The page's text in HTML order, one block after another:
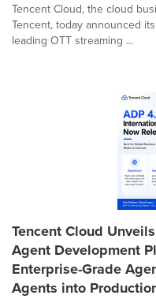
Tencent Cloud, the cloud
Tencent, today announced
leading OTT streaming ...
Tencent Cloud
Agent Development
Enterprise-Grade
Agents into